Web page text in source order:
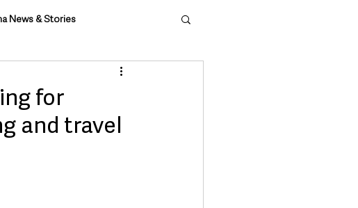
News & Stories
Housing & Utilities
for
and travel